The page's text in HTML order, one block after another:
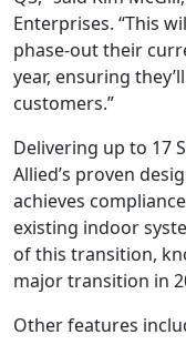
Enterprises. “This
phase-out their
year, ensuring
customers.”
Delivering up to 17
Allied’s proven
achieves
existing indoor
of this transition,
major transition in
Other features